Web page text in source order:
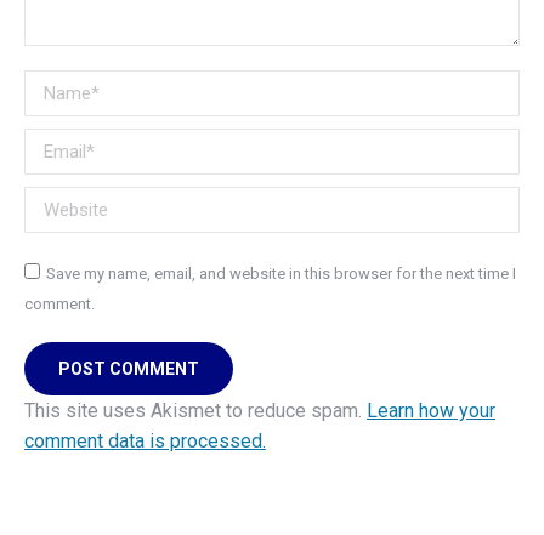
Name *
Email *
Website
Save my name, email, and website in this browser for the next time I
comment.
POST COMMENT
This site uses Akismet to reduce spam. Learn how your
comment data is processed.